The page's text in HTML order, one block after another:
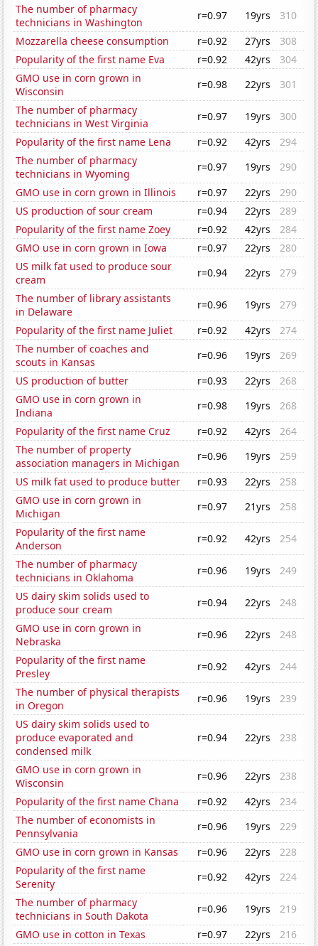
The number of pharmacy
technicians in Washington
r=0.97 19yrs
310
Mozzarella cheese consumption
r=0.92 27yrs
308
Popularity of the first name Eva
r=0.92 42yrs
304
GMO use in corn grown in
Wisconsin
r=0.98 22yrs
301
The number of pharmacy
technicians in West Virginia
r=0.97 19yrs
300
Popularity of the first name Lena
r=0.92 42yrs
294
The number of pharmacy
technicians in Wyoming
r=0.97 19yrs
290
GMO use in corn grown in Illinois
r=0.97 22yrs
290
US production of sour cream
r=0.94 22yrs
289
Popularity of the first name Zoey
r=0.92 42yrs
284
GMO use in corn grown in Iowa
r=0.97 22yrs
280
US milk fat used to produce sour
cream
r=0.94 22yrs
279
The number of library assistants
in Delaware
r=0.96 19yrs
279
Popularity of the first name Juliet
r=0.92 42yrs
274
The number of coaches and
scouts in Kansas
r=0.96 19yrs
269
US production of butter
r=0.93 22yrs
268
GMO use in corn grown in
Indiana
r=0.98 19yrs
268
Popularity of the first name Cruz
r=0.92 42yrs
264
The number of property
association managers in Michigan
r=0.96 19yrs
259
US milk fat used to produce butter
r=0.93 22yrs
258
GMO use in corn grown in
Michigan
r=0.97 21yrs
258
Popularity of the first name
Anderson
r=0.92 42yrs
254
The number of pharmacy
technicians in Oklahoma
r=0.96 19yrs
249
US dairy skim solids used to
produce sour cream
r=0.94 22yrs
248
GMO use in corn grown in
Nebraska
r=0.96 22yrs
248
Popularity of the first name
Presley
r=0.92 42yrs
244
The number of physical therapists
in Oregon
r=0.96 19yrs
239
US dairy skim solids used to
produce evaporated and
condensed milk
r=0.94 22yrs 238
GMO use in corn grown in
Wisconsin
r=0.96 22yrs
238
Popularity of the first name Chana
r=0.92 42yrs
234
The number of economists in
Pennsylvania
r=0.96 19yrs
229
GMO use in corn grown in Kansas
r=0.96 22yrs
228
Popularity of the first name
Serenity
r=0.92 42yrs
224
The number of pharmacy
technicians in South Dakota
r=0.96 19yrs
219
GMO use in cotton in Texas
r=0.97 22yrs 216